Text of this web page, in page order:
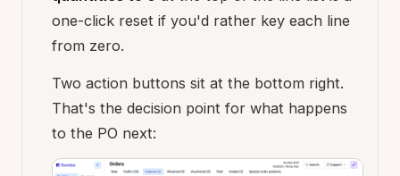
one-click reset if you'd rather key each line
from zero.
Two action buttons sit at the bottom right.
That's the decision point for what happens
to the PO next: